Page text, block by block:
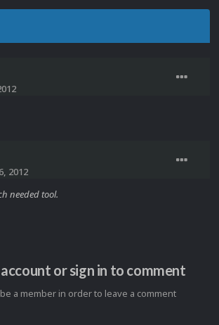
2012
needed tool.
or sign in to comment
a member in order to leave a comment